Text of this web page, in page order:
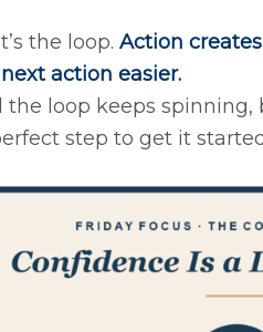
the loop. Action
action easier.
the loop keeps
step to get it